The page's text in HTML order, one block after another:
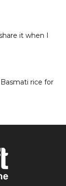
it when I
rice for